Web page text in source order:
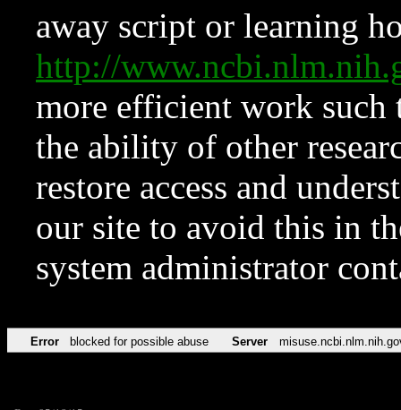
away script or learning
http://
more efficient work such
the ability of other
restore access and
our site to avoid this in
system administrator
Error blocked for possible abuse Server